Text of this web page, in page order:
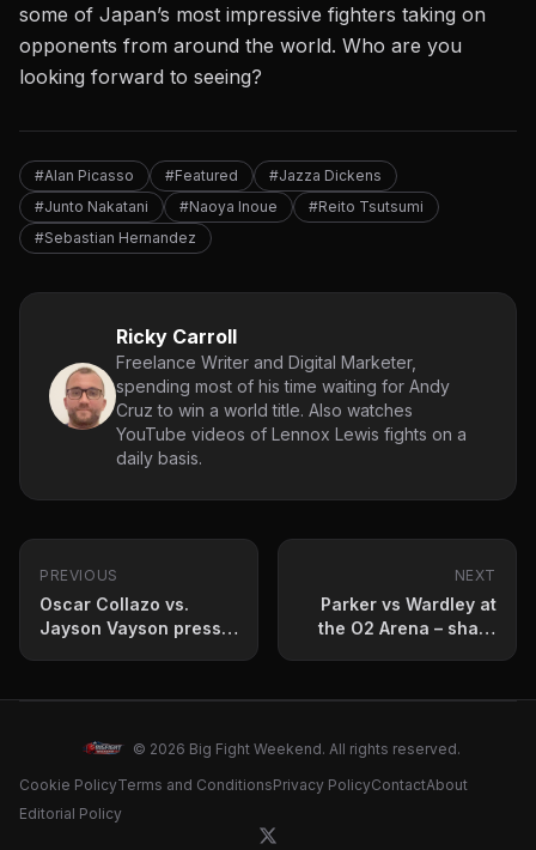
some of Japan’s most impressive fighters taking on
opponents from around the world. Who are you
looking forward to seeing?
#Alan Picasso #Featured
#Jazza Dickens
#Junto Nakatani
#Naoya Inoue
#Reito Tsutsumi
#Sebastian Hernandez
Ricky Carroll
Freelance Writer and Digital Marketer,
spending most of his time waiting for Andy
Cruz to win a world title. Also watches
YouTube videos of Lennox Lewis fights on a
daily basis.
PREVIOUS
Oscar Collazo vs.
Jayson Vayson press
NEXT
Parker vs Wardley at
the O2 Arena – sharp
© 2026 Big Fight Weekend. All rights reserved.
Cookie PolicyTerms and ConditionsPrivacy PolicyContactAbout
Editorial Policy